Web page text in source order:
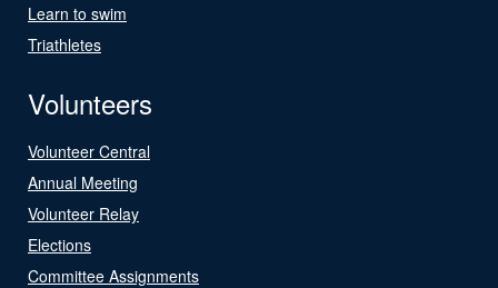
Learn to swim
Triathletes
Volunteers
Volunteer Central
Annual Meeting
Volunteer Relay
Elections
Committee Assignments